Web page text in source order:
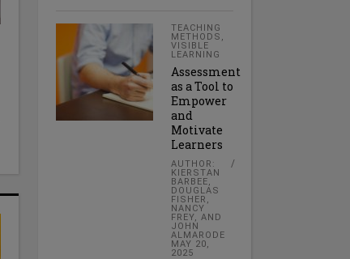
TEACHING
METHODS ,
VISIBLE
LEARNING
Assessment
as a Tool to
Empower
and
Motivate
Learners
AUTHOR:
KIERSTAN
BARBEE,
DOUGLAS
FISHER,
NANCY
FREY, AND
JOHN
ALMARODE
MAY 20,
2025